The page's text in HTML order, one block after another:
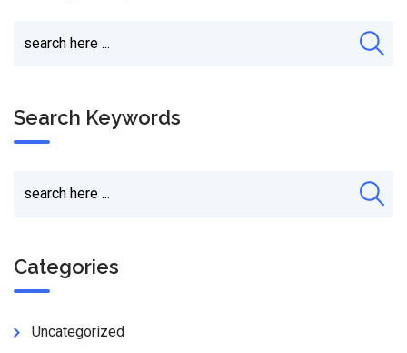
Search Keywords
Categories
Uncategorized